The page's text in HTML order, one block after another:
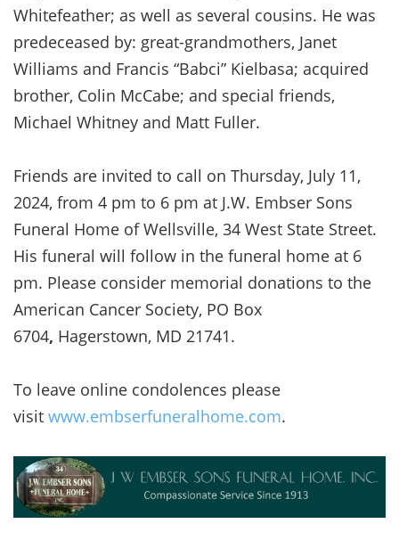
Whitefeather; as well as several cousins. He was
predeceased by: great-grandmothers, Janet
Williams and Francis “Babci” Kielbasa; acquired
brother, Colin McCabe; and special friends,
Michael Whitney and Matt Fuller.
Friends are invited to call on Thursday, July 11,
2024, from 4 pm to 6 pm at J.W. Embser Sons
Funeral Home of Wellsville, 34 West State Street.
His funeral will follow in the funeral home at 6
pm. Please consider memorial donations to the
American Cancer Society, PO Box
6704, Hagerstown, MD 21741.
To leave online condolences please
visit www.embserfuneralhome.com.